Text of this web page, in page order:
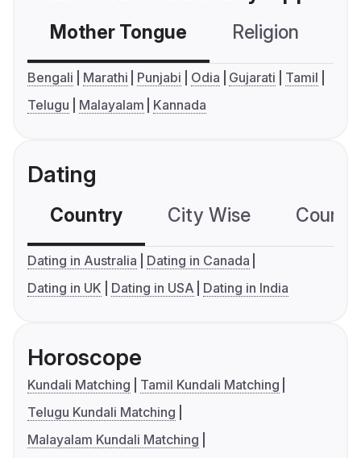
Mother Tongue Religion
Bengali Marathi Punjabi Odia Gujarati
Tamil
Telugu
Malayalam Kannada
Dating
Country City Wise
Dating in Australia
Dating in Canada
Dating in UK
Dating in USA Dating in India
Horoscope
Kundali Matching
Tamil Kundali Matching
Telugu Kundali Matching
Malayalam Kundali Matching